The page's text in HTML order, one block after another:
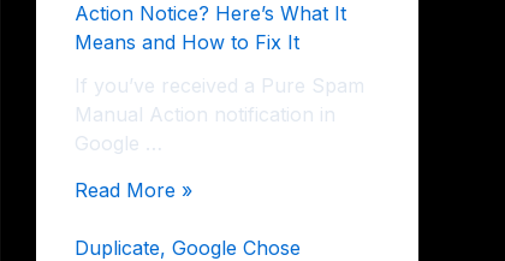
Action Notice? Here’s What It
Means and How to Fix It
If you’ve received a Pure Spam
Manual Action notification in
Google …
Read More »
Duplicate, Google Chose